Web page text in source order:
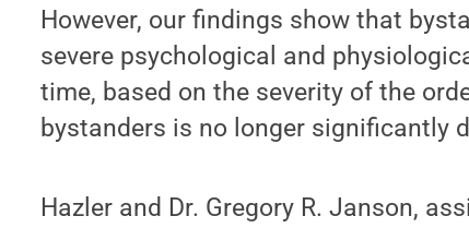
However, our findings show that
severe psychological and
time, based on the severity of the
bystanders is no longer significantly
Hazler and Dr. Gregory R. Janson,